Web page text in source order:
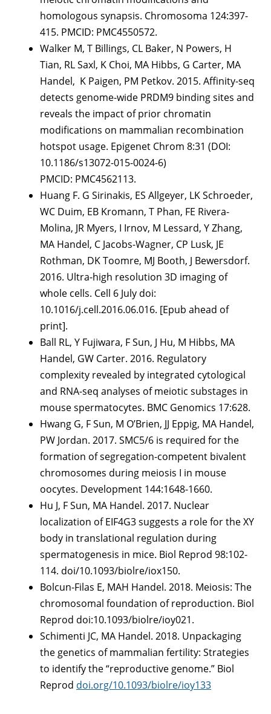
homologous synapsis. Chromosoma 124:397-
415. PMCID: PMC4550572.
Walker M, T Billings, CL Baker, N Powers, H
Tian, RL Saxl, K Choi, MA Hibbs, G Carter, MA
Handel, K Paigen, PM Petkov. 2015. Affinity-seq
detects genome-wide PRDM9 binding sites and
reveals the impact of prior chromatin
modifications on mammalian recombination
hotspot usage. Epigenet Chrom 8:31 (DOI:
10.1186/s13072-015-0024-6)
PMCID: PMC4562113.
Huang F. G Sirinakis, ES Allgeyer, LK Schroeder,
WC Duim, EB Kromann, T Phan, FE Rivera-
Molina, JR Myers, I Irnov, M Lessard, Y Zhang,
MA Handel, C Jacobs-Wagner, CP Lusk, JE
Rothman, DK Toomre, MJ Booth, J Bewersdorf.
2016. Ultra-high resolution 3D imaging of
whole cells. Cell 6 July doi:
10.1016/j.cell.2016.06.016. [Epub ahead of
print].
Ball RL, Y Fujiwara, F Sun, J Hu, M Hibbs, MA
Handel, GW Carter. 2016. Regulatory
complexity revealed by integrated cytological
and RNA-seq analyses of meiotic substages in
mouse spermatocytes. BMC Genomics 17:628.
Hwang G, F Sun, M O’Brien, JJ Eppig, MA Handel,
PW Jordan. 2017. SMC5/6 is required for the
formation of segregation-competent bivalent
chromosomes during meiosis I in mouse
oocytes. Development 144:1648-1660.
Hu J, F Sun, MA Handel. 2017. Nuclear
localization of EIF4G3 suggests a role for the XY
body in translational regulation during
spermatogenesis in mice. Biol Reprod 98:102-
114. doi/10.1093/biolre/iox150.
Bolcun-Filas E, MAH Handel. 2018. Meiosis: The
chromosomal foundation of reproduction. Biol
Reprod doi:10.1093/biolre/ioy021.
Schimenti JC, MA Handel. 2018. Unpackaging
the genetics of mammalian fertility: Strategies
to identify the “reproductive genome.” Biol
Reprod doi.org/10.1093/biolre/ioy133